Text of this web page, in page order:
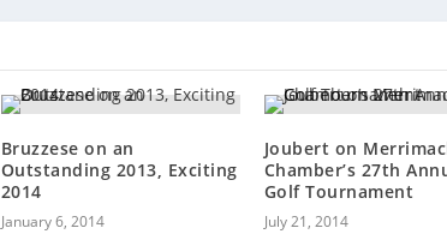
Bruzzese on an
Outstanding 2013, Exciting
2014
January 6, 2014
Joubert on
Chamber’s 27th
Golf Tournament
July 21, 2014